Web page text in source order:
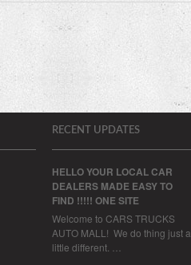
RECENT UPDATES
HELLO YOUR LOCAL CAR
DEALERS MADE EASY TO
FIND !!!!! ONE SITE
Welcome to CARS TRUCKS
AUTO MALL! We do thing just a
little different. …